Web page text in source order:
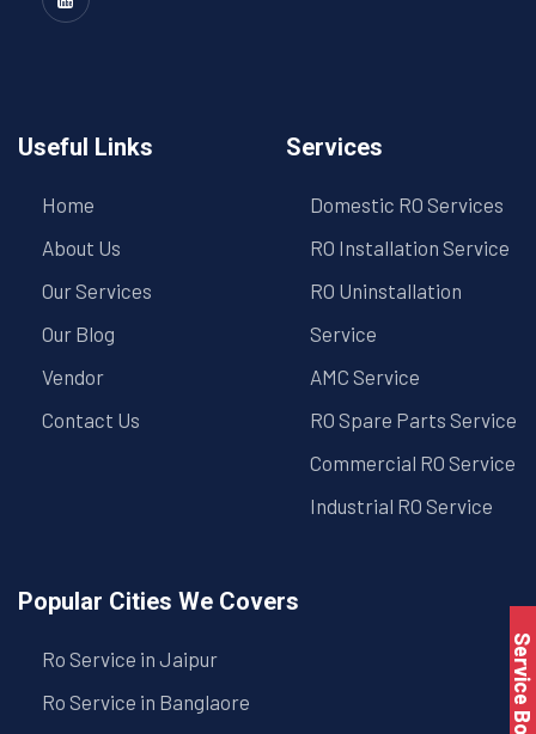
Useful Links
Home
About Us
Our Services
Our Blog
Vendor
Contact Us
Services
Domestic RO Services
RO Installation Service
RO Uninstallation
Service
AMC Service
RO Spare Parts Service
Commercial RO Service
Industrial RO Service
Popular Cities We Covers
Ro Service in Jaipur
Ro Service in Banglaore
Service Book